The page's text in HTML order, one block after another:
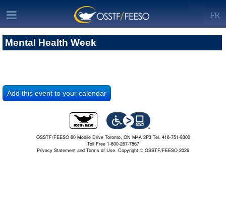
FR
Mental Health Week
OSSTF/FEESO 60 Mobile Drive Toronto, ON M4A 2P3 Tel. 416-751-8300
Toll Free 1-800-267-7867
Privacy Statement and Terms of Use. Copyright © OSSTF/FEESO 2026